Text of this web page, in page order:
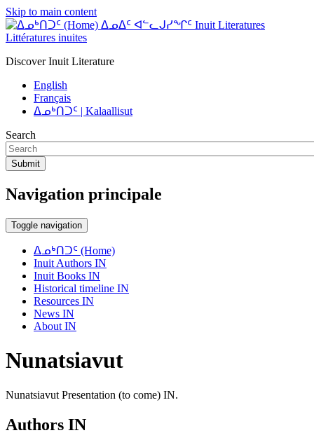
Skip to main content
ᐃᓄᐃᑦ ᐊᓪᓚᒍᓯᖏᑦ Inuit Literatures
Littératures inuites
Discover Inuit Literature
English
Français
ᐃᓄᒃᑎᑐᑦ | Kalaallisut
Search
Submit
Navigation principale
Toggle navigation
ᐃᓄᒃᑎᑐᑦ (Home)
Inuit Authors IN
Inuit Books IN
Historical timeline IN
Resources IN
News IN
About IN
Nunatsiavut
Nunatsiavut Presentation (to come) IN.
Authors IN